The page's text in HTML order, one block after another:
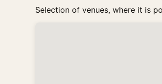
Selection of venues, where it is